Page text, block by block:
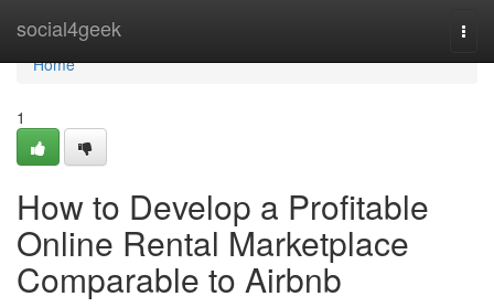
social4geek
Home
Home
1
How to Develop a Profitable
Online Rental Marketplace
Comparable to Airbnb